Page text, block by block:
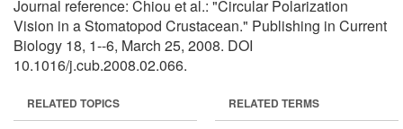
Journal reference: Chiou et al.: "Circular Polarization
Vision in a Stomatopod Crustacean." Publishing in Current
Biology 18, 1--6, March 25, 2008. DOI
10.1016/j.cub.2008.02.066.
RELATED TOPICS RELATED TERMS